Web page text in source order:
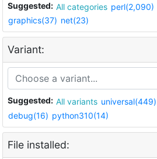
Suggested: All categories perl(2,090)
graphics(37) net(23)
Variant:
Suggested: All variants universal(449)
debug(16) python310(14)
File installed: